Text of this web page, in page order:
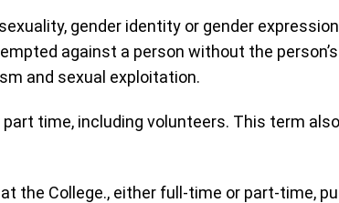
gender identity or gender
against a person without the
and sexual exploitation.
time, including volunteers. This term
the College., either full-time or part-time,